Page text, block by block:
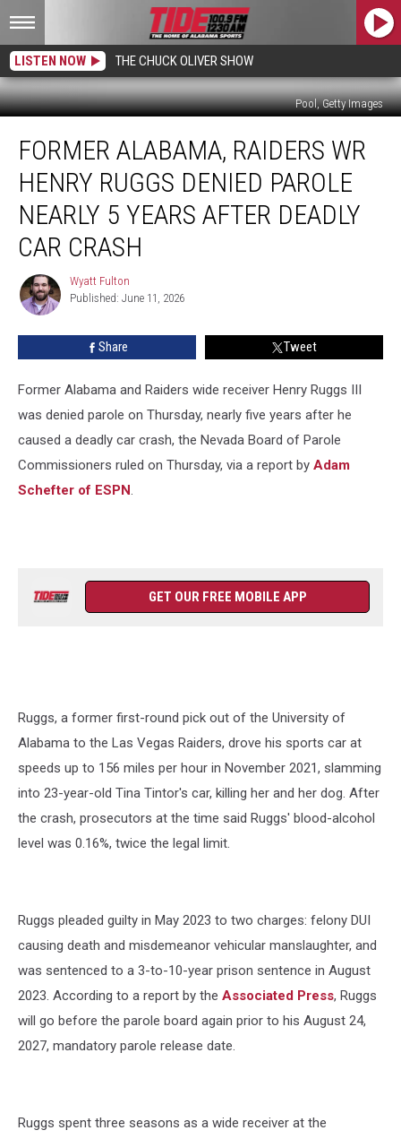
LISTEN NOW THE CHUCK OLIVER SHOW
Pool, Getty Images
Alabama,
Raiders
Henry
Ruggs
Denied
Nearly
Deadly
Car
FORMER ALABAMA, RAIDERS WR
HENRY RUGGS DENIED PAROLE
NEARLY 5 YEARS AFTER DEADLY
CAR CRASH
Wyatt
Fulton
Wyatt Fulton
Published: June 11, 2026
Share Tweet
Former Alabama and Raiders wide receiver Henry Ruggs III
was denied parole on Thursday, nearly five years after he
caused a deadly car crash, the Nevada Board of Parole
Commissioners ruled on Thursday, via a report by Adam
Schefter of ESPN.
GET OUR FREE MOBILE APP
Ruggs, a former first-round pick out of the University of
Alabama to the Las Vegas Raiders, drove his sports car at
speeds up to 156 miles per hour in November 2021, slamming
into 23-year-old Tina Tintor's car, killing her and her dog. After
the crash, prosecutors at the time said Ruggs' blood-alcohol
level was 0.16%, twice the legal limit.
Ruggs pleaded guilty in May 2023 to two charges: felony DUI
causing death and misdemeanor vehicular manslaughter, and
was sentenced to a 3-to-10-year prison sentence in August
2023. According to a report by the Associated Press, Ruggs
will go before the parole board again prior to his August 24,
2027, mandatory parole release date.
Ruggs spent three seasons as a wide receiver at the